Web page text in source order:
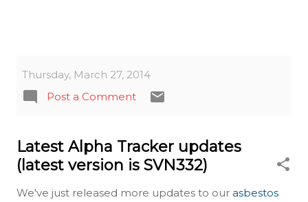
Thursday, March 27, 2014
Post a Comment
Latest Alpha Tracker updates
(latest version is SVN332)
We've just released more updates to our asbestos